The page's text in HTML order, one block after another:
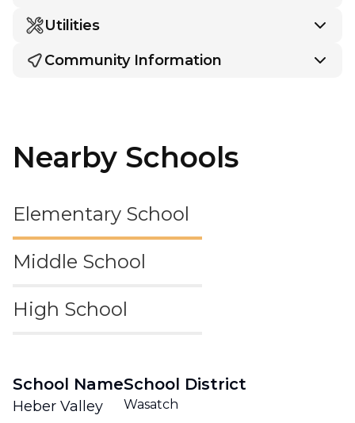
Utilities
Community Information
Nearby Schools
Elementary School
Middle School
High School
School Name
Heber Valley
School District
Wasatch